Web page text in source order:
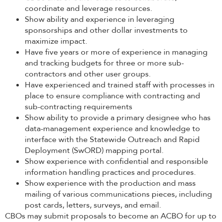
coordinate and leverage resources.
Show ability and experience in leveraging
sponsorships and other dollar investments to
maximize impact.
Have five years or more of experience in managing
and tracking budgets for three or more sub-
contractors and other user groups.
Have experienced and trained staff with processes in
place to ensure compliance with contracting and
sub-contracting requirements
Show ability to provide a primary designee who has
data-management experience and knowledge to
interface with the Statewide Outreach and Rapid
Deployment (SwORD) mapping portal.
Show experience with confidential and responsible
information handling practices and procedures.
Show experience with the production and mass
mailing of various communications pieces, including
post cards, letters, surveys, and email.
CBOs may submit proposals to become an ACBO for up to